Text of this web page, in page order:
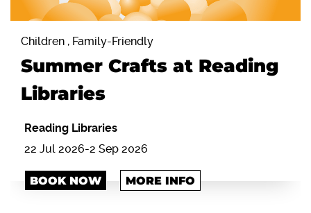
Children , Family-Friendly
Summer Crafts at Reading
Libraries
Reading Libraries
22 Jul 2026-2 Sep 2026
BOOK NOW MORE INFO